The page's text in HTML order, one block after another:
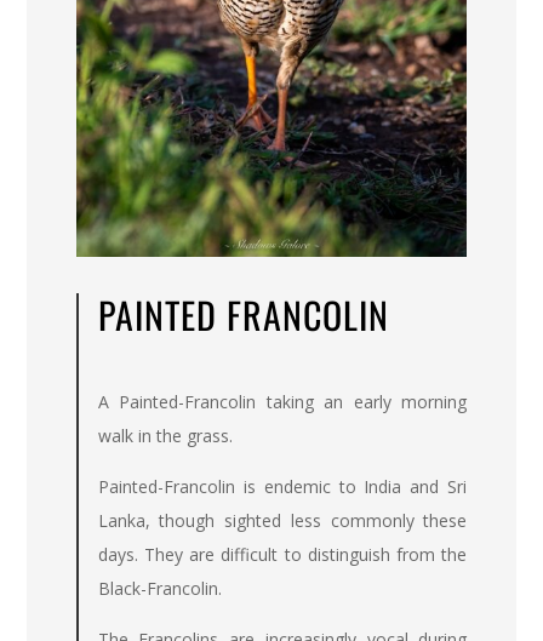
PAINTED FRANCOLIN
A Painted-Francolin taking an early morning
walk in the grass.
Painted-Francolin is endemic to India and Sri
Lanka, though sighted less commonly these
days. They are difficult to distinguish from the
Black-Francolin.